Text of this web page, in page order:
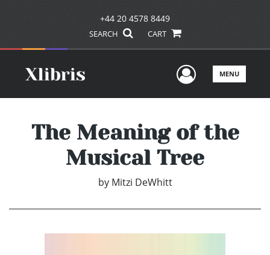
+44 20 4578 8449
SEARCH CART
UserMENU
The Meaning of the
Musical Tree
by Mitzi DeWhitt